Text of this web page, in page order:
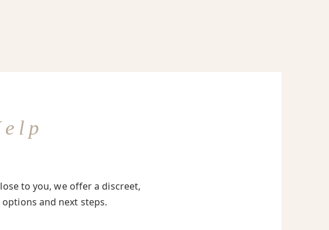
to you, we offer a discreet,
and next steps.